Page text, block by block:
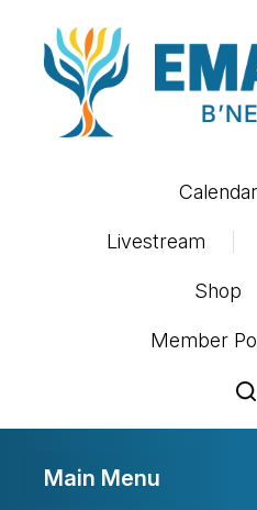
Calendar
Livestream
Shop
Member
Main Menu